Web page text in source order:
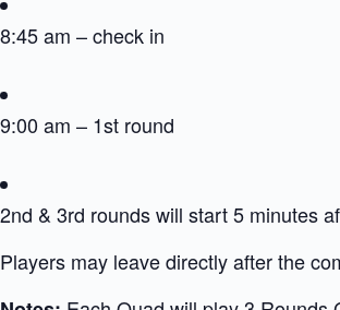
8:45 am – check in
9:00 am – 1st round
2nd & 3rd rounds will start 5 minutes
Players may leave directly after the